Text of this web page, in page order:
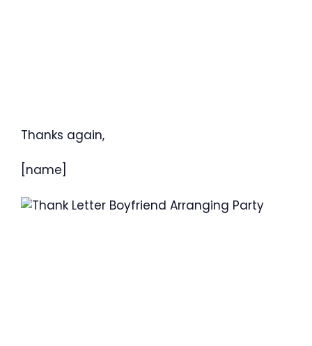
Thanks again,
[name]